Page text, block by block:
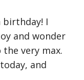
birthday! I
and wonder
very max.
and